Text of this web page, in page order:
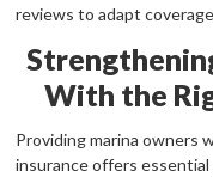
reviews to adapt
With the
Providing marina owners
insurance offers